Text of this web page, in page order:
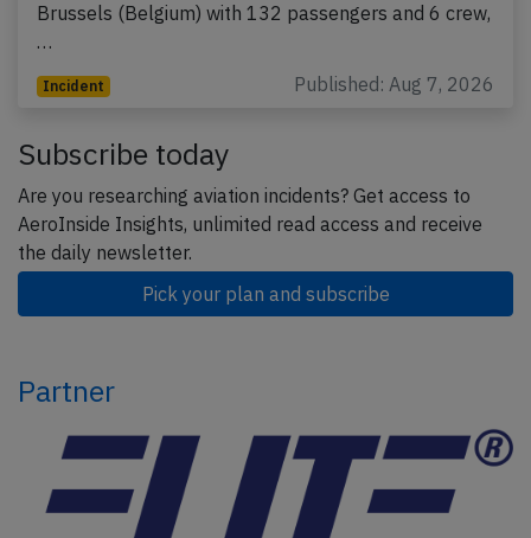
Brussels (Belgium) with 132 passengers and 6 crew,
…
Incident Published: Aug 7, 2026
Subscribe today
Are you researching aviation incidents? Get access to
AeroInside Insights, unlimited read access and receive
the daily newsletter.
Pick your plan and subscribe
Partner